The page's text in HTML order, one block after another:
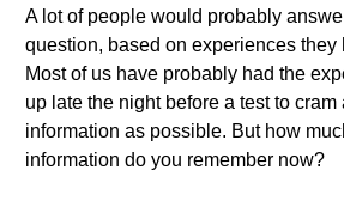
A lot of people would probably
question, based on experiences they
Most of us have probably had the
up late the night before a test to cram
information as possible. But how
information do you remember now?